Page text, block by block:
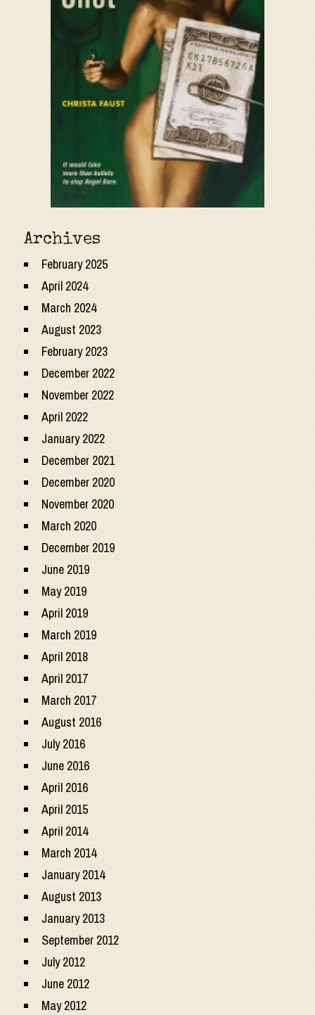
Archives
February 2025
April 2024
March 2024
August 2023
February 2023
December 2022
November 2022
April 2022
January 2022
December 2021
December 2020
November 2020
March 2020
December 2019
June 2019
May 2019
April 2019
March 2019
April 2018
April 2017
March 2017
August 2016
July 2016
June 2016
April 2016
April 2015
April 2014
March 2014
January 2014
August 2013
January 2013
September 2012
July 2012
June 2012
May 2012